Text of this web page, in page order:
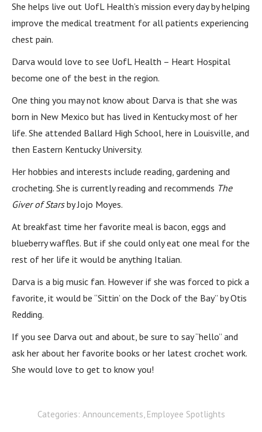
She helps live out UofL Health’s mission every day by helping
improve the medical treatment for all patients experiencing
chest pain.
Darva would love to see UofL Health – Heart Hospital
become one of the best in the region.
One thing you may not know about Darva is that she was
born in New Mexico but has lived in Kentucky most of her
life. She attended Ballard High School, here in Louisville, and
then Eastern Kentucky University.
Her hobbies and interests include reading, gardening and
crocheting. She is currently reading and recommends The
Giver of Starsby Jojo Moyes.
At breakfast time her favorite meal is bacon, eggs and
blueberry waffles. But if she could only eat one meal for the
rest of her life it would be anything Italian.
Darva is a big music fan. However if she was forced to pick a
favorite, it would be “Sittin’ on the Dock of the Bay” by Otis
Redding.
If you see Darva out and about, be sure to say “hello” and
ask her about her favorite books or her latest crochet work.
She would love to get to know you!
Categories: Announcements, Employee Spotlights